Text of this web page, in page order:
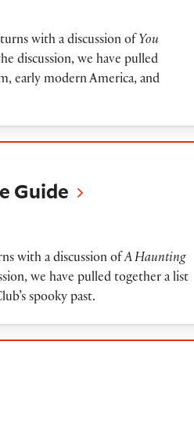
with a discussion of You
discussion, we have pulled
early modern America, and
Guide
with a discussion ofA Haunting
we have pulled together a list
spooky past.